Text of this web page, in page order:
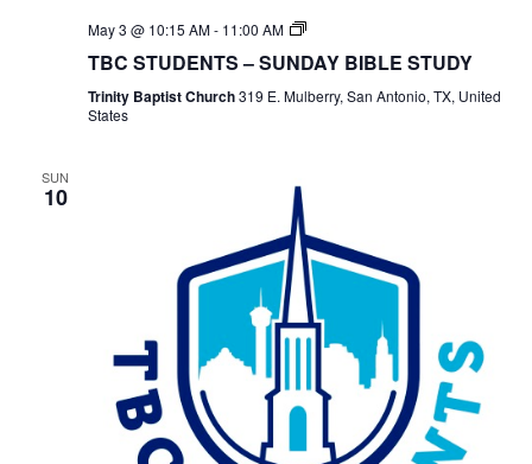
May 3 @ 10:15 AM- 11:00 AM
TBC
Bible
TBC STUDENTS – SUNDAY BIBLE STUDY
Trinity Baptist Church319 E. Mulberry, San Antonio, TX, United
States
SUN
10